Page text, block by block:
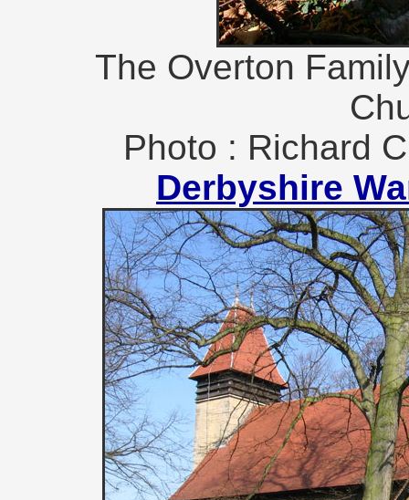
The Overton
Photo : Richard
Derbyshire